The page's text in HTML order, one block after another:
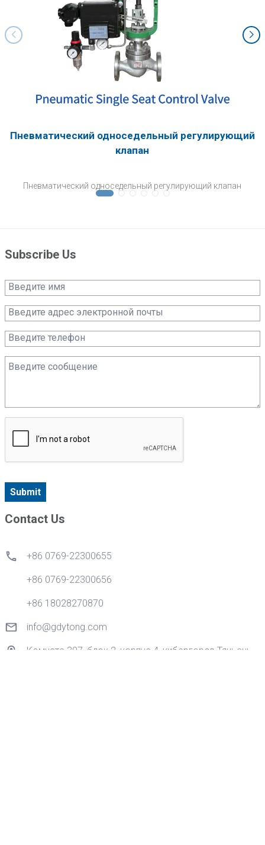
Пневматический односедельный регулирующий
клапан
Пневматический односедельный регулирующий клапан
Contact Us
+86 0769-22300655
+86 0769-22300656
+86 18028270870
info@gdytong.com
Комната 307, блок 2, корпус 4, кибергород Тяньань,
Subscribe Us
Submit